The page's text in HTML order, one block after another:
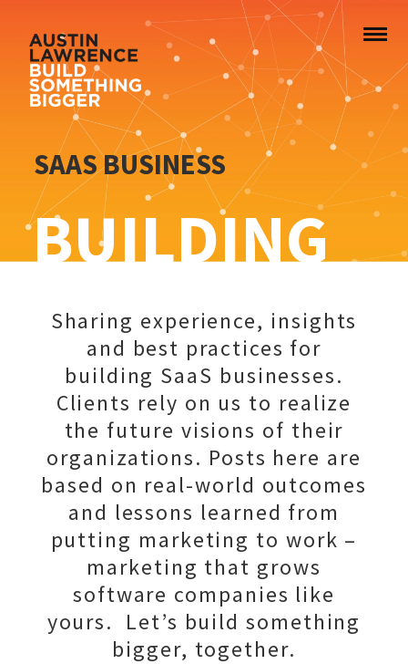
SAAS BUSINESS
BUILDING
Sharing experience, insights
and best practices for
building SaaS businesses.
Clients rely on us to realize
the future visions of their
organizations. Posts here are
based on real-world outcomes
and lessons learned from
putting marketing to work –
marketing that grows
software companies like
yours. Let’s build something
bigger, together.